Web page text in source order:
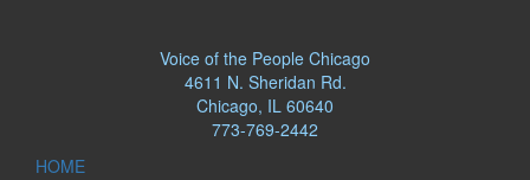
Voice of the People Chicago
4611 N. Sheridan Rd.
Chicago, IL 60640
773-769-2442
HOME